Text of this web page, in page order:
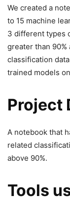
We created a
to 15 machine
3 different types
greater than 90%
classification
trained models
Project
A notebook that
related
above 90%.
Tools